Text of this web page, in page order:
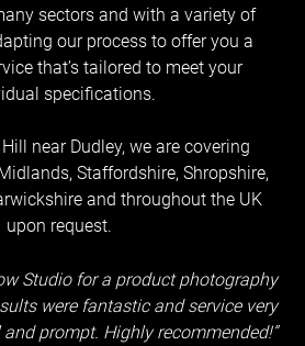
sectors and with a variety of
our process to offer you a
that’s tailored to meet your
specifications.
near Dudley, we are covering
Staffordshire, Shropshire,
and throughout the UK
upon request.
Studio for a product photography
were fantastic and service very
prompt. Highly recommended!”